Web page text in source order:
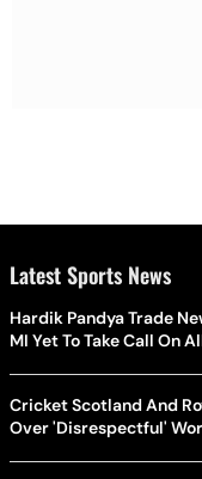
Latest Sports News
Hardik Pandya Trade
MI Yet To Take Call On
Cricket Scotland And
Over 'Disrespectful'